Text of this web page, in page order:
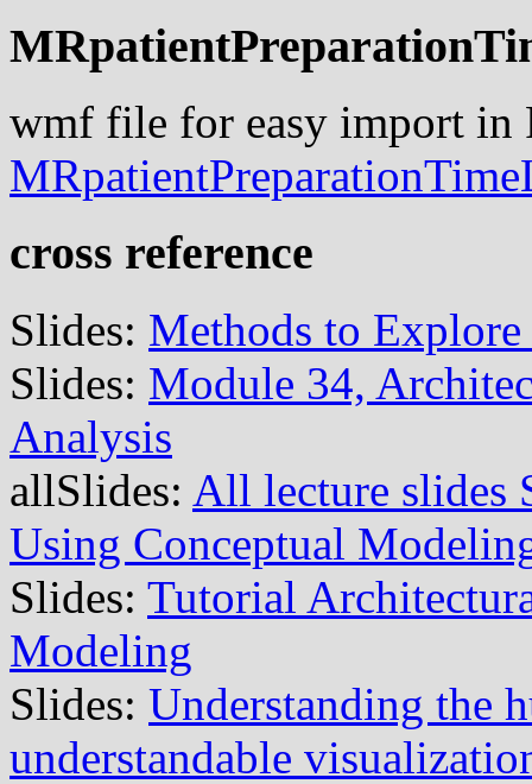
wmf file for easy import in
cross reference
Slides: Methods to Explore
Slides: Module 34,
Analysis
allSlides: All lecture slides
Using Conceptual
Slides: Tutorial
Modeling
Slides: Understanding the
understandable